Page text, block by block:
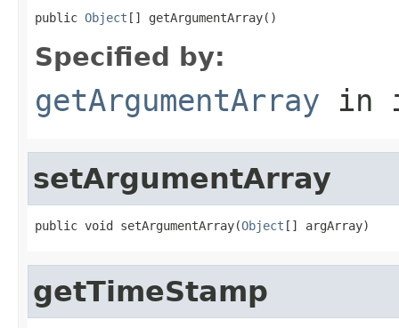
public Object [] getArgumentArray()
Specified by:
getArgumentArray in
setArgumentArray
public void setArgumentArray(Object [] argArray)
getTimeStamp